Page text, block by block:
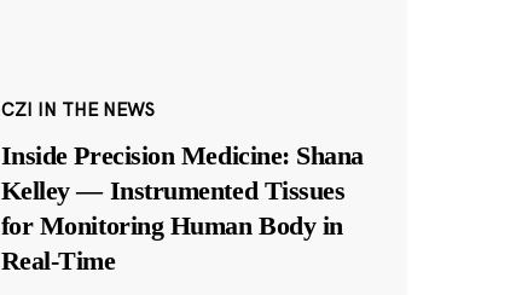
CZI IN THE NEWS
Inside Precision Medicine: Shana
Kelley — Instrumented Tissues
for Monitoring Human Body in
Real-Time